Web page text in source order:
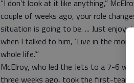
“I don’t look at it like anything,”
couple of weeks ago, your role
situation is going to be. ... Just enjoy
when I talked to him, ‘Live in the
whole life.’”
McElroy, who led the Jets to a 7-6
three weeks ago, took the first-team